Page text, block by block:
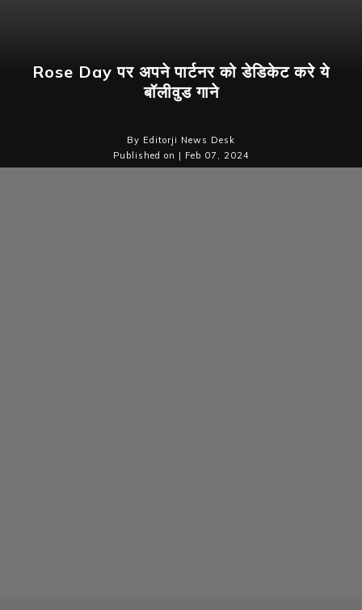
Rose Day पर अपने पार्टनर को डेडिकेट करे ये
बॉलीवुड गाने
By Editorji News Desk
Published on | Feb 07, 2024